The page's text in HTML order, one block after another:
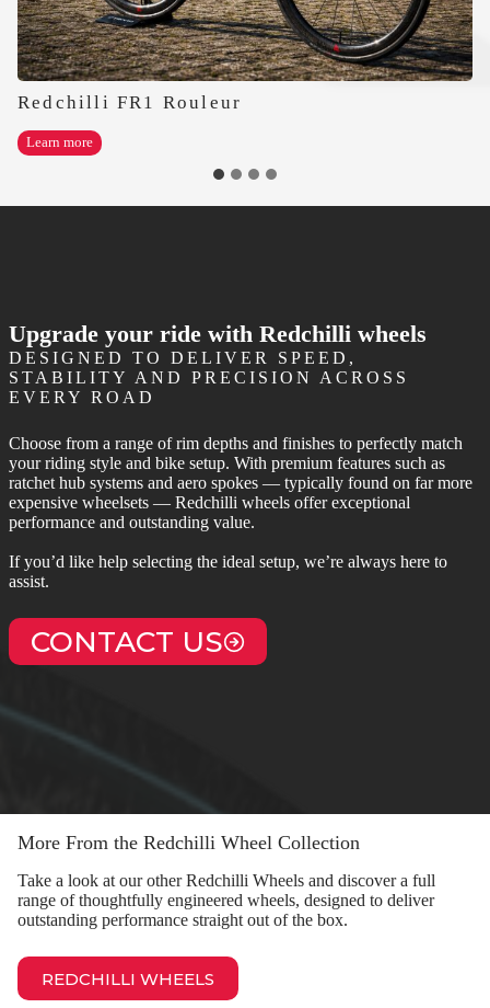
Redchilli FR1 Rouleur
Learn moreRedchilli
FR1
Upgrade your ride with Redchilli wheels
DESIGNED TO DELIVER SPEED,
STABILITY AND PRECISION ACROSS
EVERY ROAD
Choose from a range of rim depths and finishes to perfectly match
your riding style and bike setup. With premium features such as
ratchet hub systems and aero spokes — typically found on far more
expensive wheelsets — Redchilli wheels offer exceptional
performance and outstanding value.
If you’d like help selecting the ideal setup, we’re always here to
assist.
CONTACT US
More From the Redchilli Wheel Collection
Take a look at our other Redchilli Wheels and discover a full
range of thoughtfully engineered wheels, designed to deliver
outstanding performance straight out of the box.
REDCHILLI WHEELS